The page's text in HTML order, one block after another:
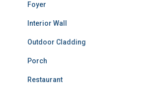
Foyer
Interior Wall
Outdoor Cladding
Porch
Restaurant